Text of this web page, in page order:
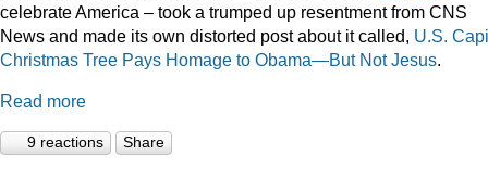
celebrate America – took a trumped up resentment from CNS
News and made its own distorted post about it called, U.S.
Christmas Tree Pays Homage to Obama—But Not Jesus.
Read more
9 reactions Share